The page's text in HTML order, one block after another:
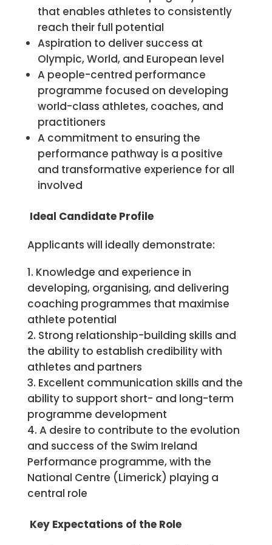
that enables athletes to consistently
reach their full potential
Aspiration to deliver success at
Olympic, World, and European level
A people-centred performance
programme focused on developing
world-class athletes, coaches, and
practitioners
A commitment to ensuring the
performance pathway is a positive
and transformative experience for all
involved
Ideal Candidate Profile
Applicants will ideally demonstrate:
Knowledge and experience in
developing, organising, and delivering
coaching programmes that maximise
athlete potential
Strong relationship-building skills and
the ability to establish credibility with
athletes and partners
Excellent communication skills and the
ability to support short- and long-term
programme development
A desire to contribute to the evolution
and success of the Swim Ireland
Performance programme, with the
National Centre (Limerick) playing a
central role
Key Expectations of the Role